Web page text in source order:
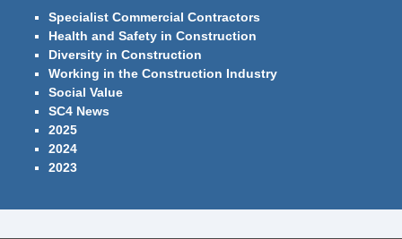
Specialist Commercial Contractors
Health and Safety in Construction
Diversity in Construction
Working in the Construction Industry
Social Value
SC4 News
2025
2024
2023